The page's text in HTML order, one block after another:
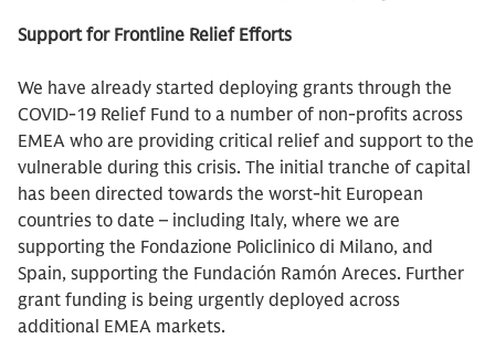
Support for Frontline Relief Efforts
We have already started deploying grants through the
COVID-19 Relief Fund to a number of non-profits across
EMEA who are providing critical relief and support to the
vulnerable during this crisis. The initial tranche of capital
has been directed towards the worst-hit European
countries to date – including Italy, where we are
supporting the Fondazione Policlinico di Milano, and
Spain, supporting the Fundación Ramón Areces. Further
grant funding is being urgently deployed across
additional EMEA markets.